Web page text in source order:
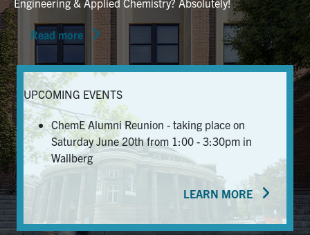
Faculty & Staff
News & Events
Alumni & Friends
Services
Health & Safety
FacebookTwitter/XLinkedIn
U of T Home
Read more
UPCOMING EVENTS
ChemE Alumni Reunion - taking place on
Saturday June 20th from 1:00 - 3:30pm in
Wallberg
LEARN MORE